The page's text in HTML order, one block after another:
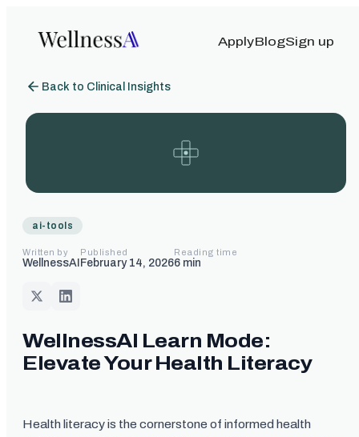
ApplyBlogSign up
Back to Clinical Insights
ai-tools
Written by
WellnessAI
Published
February 14, 2026
Reading time
6 min
WellnessAI Learn Mode:
Elevate Your Health Literacy
Health literacy is the cornerstone of informed health